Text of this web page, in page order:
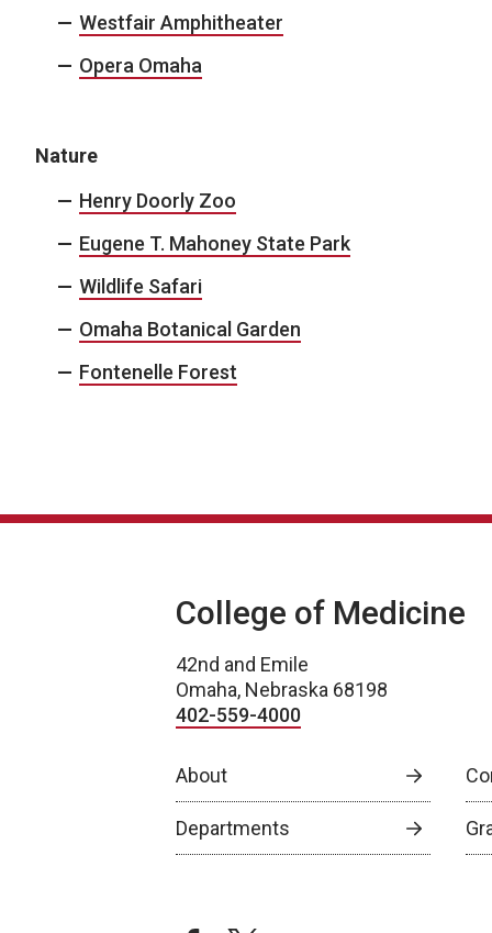
Westfair Amphitheater
Opera Omaha
Nature
Henry Doorly Zoo
Eugene T. Mahoney State Park
Wildlife Safari
Omaha Botanical Garden
Fontenelle Forest
College of Medicine
42nd and Emile
Omaha, Nebraska 68198
402-559-4000
About
Departments